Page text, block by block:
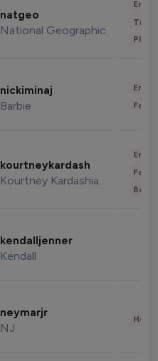
natgeo
National Geographic
nickiminaj
Barbie
kourtneykardash
Kourtney Kardashian Barker
kendalljenner
Kendall
neymarjr
NJ